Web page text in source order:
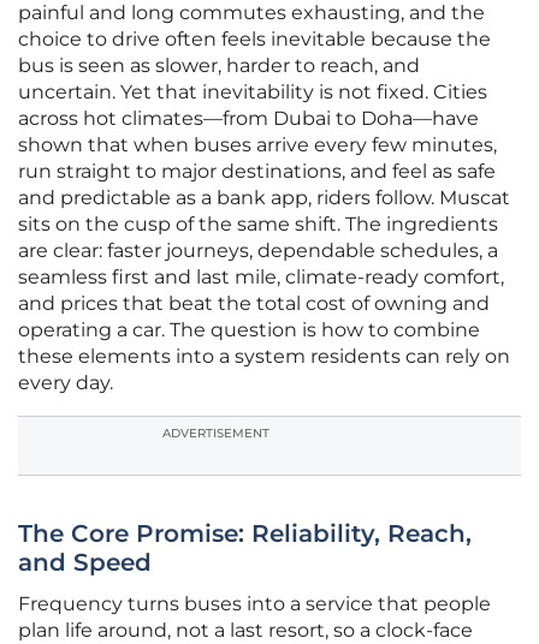
painful and long commutes exhausting, and the
choice to drive often feels inevitable because the
bus is seen as slower, harder to reach, and
uncertain. Yet that inevitability is not fixed. Cities
across hot climates—from Dubai to Doha—have
shown that when buses arrive every few minutes,
run straight to major destinations, and feel as safe
and predictable as a bank app, riders follow. Muscat
sits on the cusp of the same shift. The ingredients
are clear: faster journeys, dependable schedules, a
seamless first and last mile, climate-ready comfort,
and prices that beat the total cost of owning and
operating a car. The question is how to combine
these elements into a system residents can rely on
every day.
ADVERTISEMENT
The Core Promise: Reliability, Reach,
and Speed
Frequency turns buses into a service that people
plan life around, not a last resort, so a clock-face